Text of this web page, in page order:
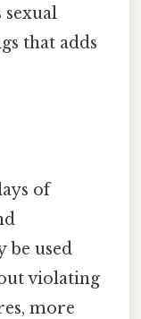
sexual
that adds
of
be used
violating
more